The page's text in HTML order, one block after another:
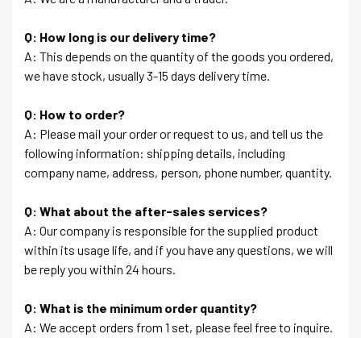
Q: How long is our delivery time?
A: This depends on the quantity of the goods you ordered,
we have stock, usually 3-15 days delivery time.
Q: How to order?
A: Please mail your order or request to us, and tell us the
following information: shipping details, including
company name, address, person, phone number, quantity.
Q: What about the after-sales services?
A: Our company is responsible for the supplied product
within its usage life, and if you have any questions, we will
be reply you within 24 hours.
Q: What is the minimum order quantity?
A: We accept orders from 1 set, please feel free to inquire.